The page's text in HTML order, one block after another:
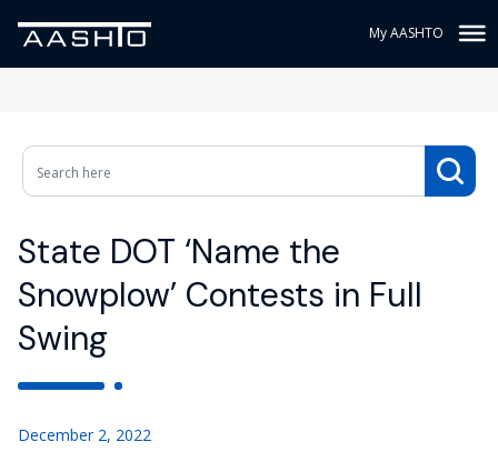
My AASHTO
State DOT ‘Name the
Snowplow’ Contests in Full
Swing
December 2, 2022